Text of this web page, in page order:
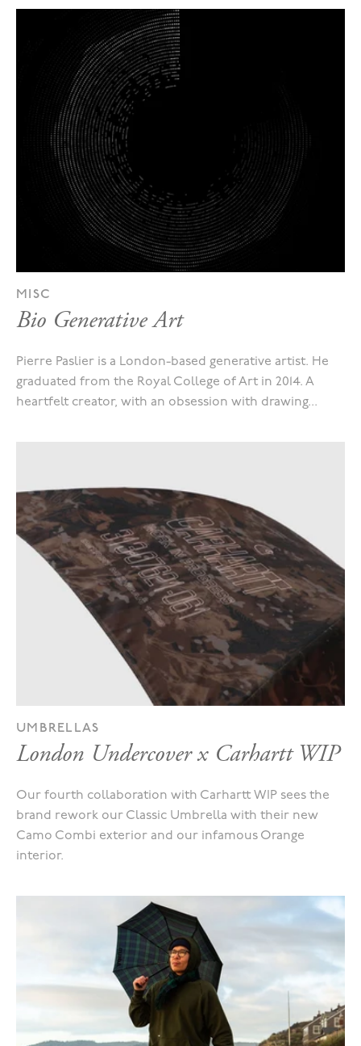
MISC
Bio Generative Art
Pierre Paslier is a London-based generative artist. He
graduated from the Royal College of Art in 2014. A
heartfelt creator, with an obsession with drawing...
UMBRELLAS
London Undercover x Carhartt WIP
Our fourth collaboration with Carhartt WIP sees the
brand rework our Classic Umbrella with their new
Camo Combi exterior and our infamous Orange
interior.